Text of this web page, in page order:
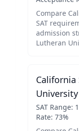
Compare
SAT
admission
Lutheran
California
SAT Range:
Rate: 73%